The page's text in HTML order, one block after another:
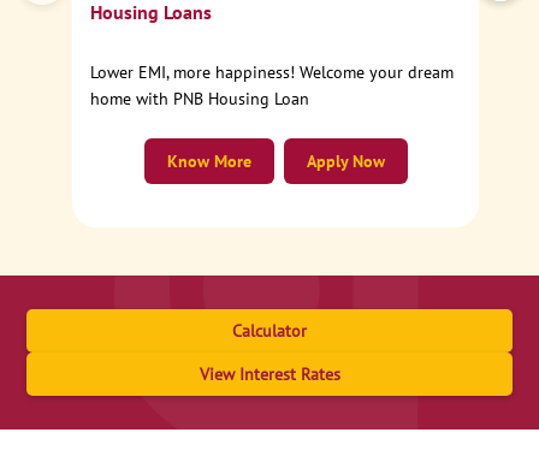
Housing Loans
Lower EMI, more happiness! Welcome your dream
home with PNB Housing Loan
Apply Now
Know More
Calculator
View Interest Rates